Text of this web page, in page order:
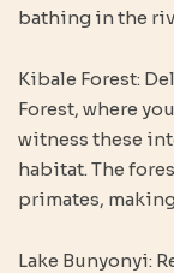
bathing in the
Kibale Forest:
Forest, where
witness these
habitat. The
primates,
Lake Bunyonyi: